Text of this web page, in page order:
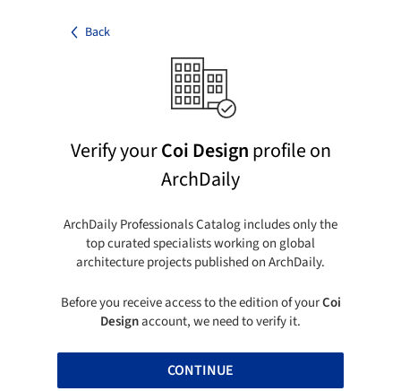
Back
Verify yourCoi Designprofile on
ArchDaily
ArchDaily Professionals Catalog includes only the
top curated specialists working on global
architecture projects published on ArchDaily.
Before you receive access to the edition of yourCoi
Designaccount, we need to verify it.
CONTINUE